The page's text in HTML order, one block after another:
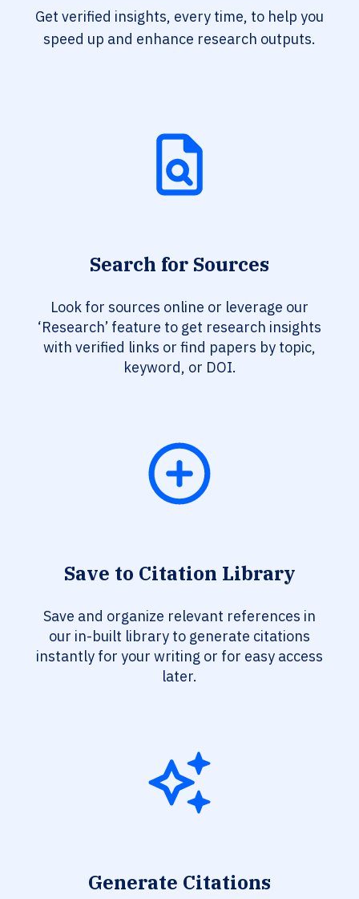
Get verified insights, every time, to help you
speed up and enhance research outputs.
Search for Sources
Look for sources online or leverage our
‘Research’ feature to get research insights
with verified links or find papers by topic,
keyword, or DOI.
Save to Citation Library
Save and organize relevant references in
our in-built library to generate citations
instantly for your writing or for easy access
later.
Generate Citations